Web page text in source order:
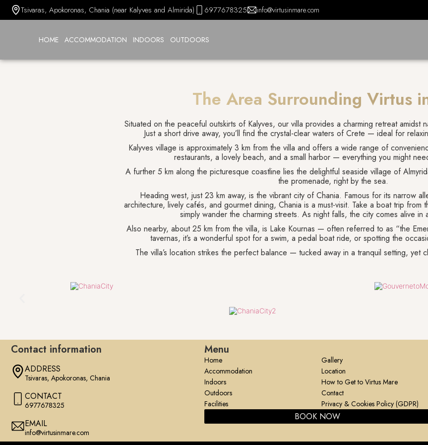
Tsivaras, Apokoronas, Chania (near Kalyves and Almirida) 6977678325 info@virtusinmare.com
HOME ACCOMMODATION INDOORS OUTDOORS
The Area Surrounding Virtus
Situated on the peaceful outskirts of Kalyves, our villa provides a charming retreat amidst
Just a short drive away, you’ll find the crystal-clear waters of Crete — ideal for
Kalyves village is approximately 3 km from the villa and offers a wide range of
restaurants, a lovely beach, and a small harbor — everything you might
A further 5 km along the picturesque coastline lies the delightful seaside village of
the promenade, right by the sea.
Heading west, just 23 km away, is the vibrant city of Chania. Famous for its narrow
architecture, lively cafés, and gourmet dining, Chania is a must-visit. Take a boat trip from
simply wander the charming streets. As night falls, the city comes alive in
Also nearby, about 25 km from the villa, is Lake Kournas — often referred to as “the
tavernas, it’s a wonderful spot for a swim, a pedal boat ride, or spotting the
The villa’s location strikes the perfect balance — tucked away in a tranquil setting, yet
Contact information
ADDRESS
Tsivaras, Apokoronas, Chania
CONTACT
6977678325
EMAIL
info@virtusinmare.com
Menu
Home
Accommodation
Indoors
Outdoors
Facilities
Gallery
Location
How to Get to Virtus Mare
Contact
Privacy & Cookies Policy (GDPR)
BOOK NOW